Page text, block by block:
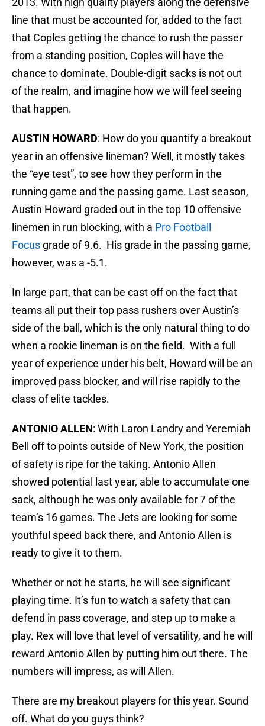
line that must be accounted for, added to the fact
that Coples getting the chance to rush the passer
from a standing position, Coples will have the
chance to dominate. Double-digit sacks is not out
of the realm, and imagine how we will feel seeing
that happen.
AUSTIN HOWARD: How do you quantify a breakout
year in an offensive lineman? Well, it mostly takes
the “eye test”, to see how they perform in the
running game and the passing game. Last season,
Austin Howard graded out in the top 10 offensive
linemen in run blocking, with a Pro Football
Focus grade of 9.6. His grade in the passing game,
however, was a -5.1.
In large part, that can be cast off on the fact that
teams all put their top pass rushers over Austin’s
side of the ball, which is the only natural thing to do
when a rookie lineman is on the field. With a full
year of experience under his belt, Howard will be an
improved pass blocker, and will rise rapidly to the
class of elite tackles.
ANTONIO ALLEN: With Laron Landry and Yeremiah
Bell off to points outside of New York, the position
of safety is ripe for the taking. Antonio Allen
showed potential last year, able to accumulate one
sack, although he was only available for 7 of the
team’s 16 games. The Jets are looking for some
youthful speed back there, and Antonio Allen is
ready to give it to them.
Whether or not he starts, he will see significant
playing time. It’s fun to watch a safety that can
defend in pass coverage, and step up to make a
play. Rex will love that level of versatility, and he will
reward Antonio Allen by putting him out there. The
numbers will impress, as will Allen.
There are my breakout players for this year. Sound
off. What do you guys think?